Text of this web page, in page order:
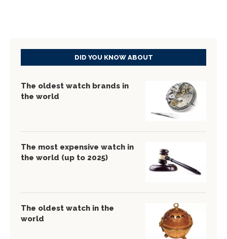
DID YOU KNOW ABOUT
The oldest watch brands in
the world
The most expensive watch in
the world (up to 2025)
The oldest watch in the
world